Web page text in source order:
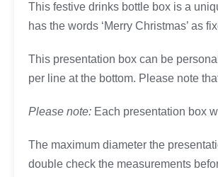
This festive drinks bottle box is a
has the words ‘Merry Christmas’ as
This presentation box can be
per line at the bottom. Please note
Please note: Each presentation box
The maximum diameter the
double check the measurements